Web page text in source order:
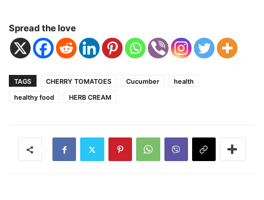
Spread the love
TAGS CHERRY TOMATOES Cucumber
health
healthy food
HERB CREAM